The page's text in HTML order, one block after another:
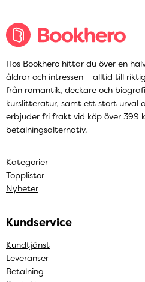
Hos Bookhero hittar du över en
åldrar och intressen – alltid till
från romantik, deckare och
kurslitteratur, samt ett stort urval
erbjuder fri frakt vid köp över 399
betalningsalternativ.
Kategorier
Topplistor
Nyheter
Kundservice
Kundtjänst
Leveranser
Betalning